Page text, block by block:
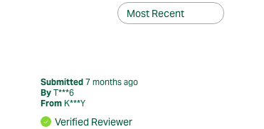
Submitted7 months ago
By T***6
From K***Y
Verified Reviewer